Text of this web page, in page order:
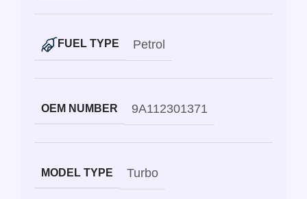
FUEL TYPE Petrol
OEM NUMBER 9A112301371
MODEL TYPE Turbo